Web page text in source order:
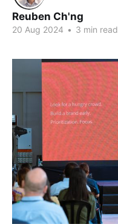
Reuben Ch'ng
20 Aug 2024 • 3 min read